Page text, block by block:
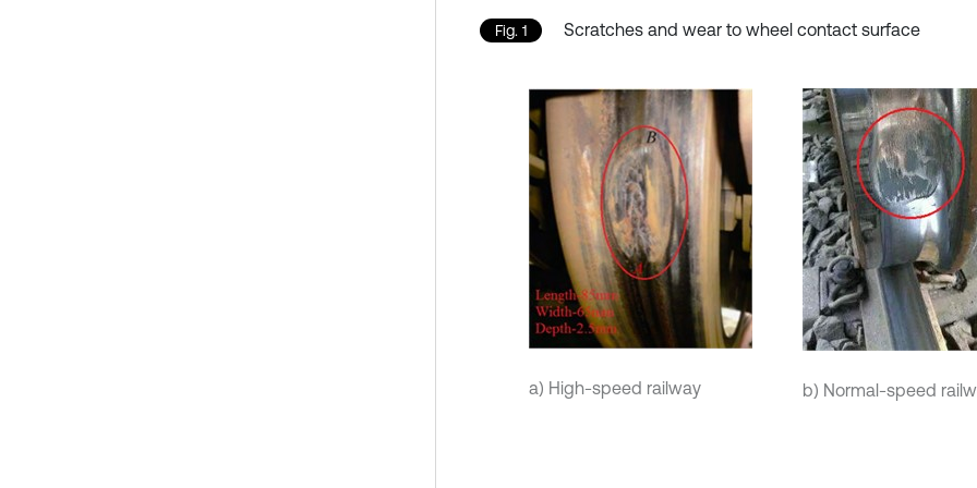
Fig. 1 Scratches and wear to wheel contact surface
a) High-speed railway b) Normal-speed